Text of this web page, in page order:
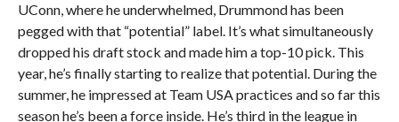
UConn, where he underwhelmed, Drummond has been
pegged with that “potential” label. It’s what simultaneously
dropped his draft stock and made him a top-10 pick. This
year, he’s finally starting to realize that potential. During the
summer, he impressed at Team USA practices and so far this
season he’s been a force inside. He’s third in the league in